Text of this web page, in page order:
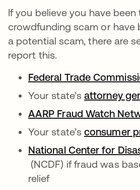
If you believe you have
crowdfunding scam or have
a potential scam, there are
report this.
Federal Trade
Your state’sattorney
AARP Fraud Watch
Your state’sconsumer
National Center for
opens in a new tab
(NCDF) if fraud was
relief